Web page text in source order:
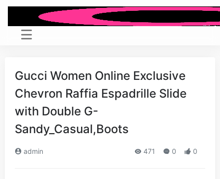
Gucci Women Online Exclusive
Chevron Raffia Espadrille Slide
with Double G-
Sandy_Casual,Boots
admin 471 0 0